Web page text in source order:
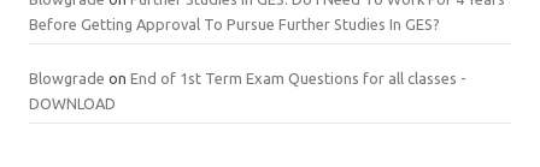
Before Getting Approval To Pursue Further Studies In GES?
Blowgrade on End of 1st Term Exam Questions for all classes -
DOWNLOAD